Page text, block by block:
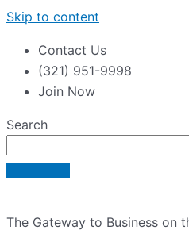
Skip to content
Contact Us
(321) 951-9998
Join Now
Search
The Gateway to Business on